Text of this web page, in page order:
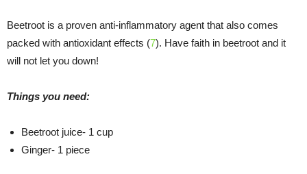
Beetroot is a proven anti-inflammatory agent that also comes
packed with antioxidant effects (7). Have faith in beetroot and it
will not let you down!
Things you need:
Beetroot juice- 1 cup
Ginger- 1 piece